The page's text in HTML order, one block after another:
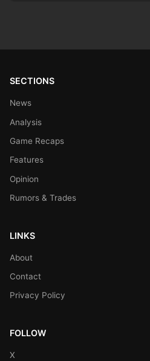
SECTIONS
News
Analysis
Game Recaps
Features
Opinion
Rumors & Trades
LINKS
About
Contact
Privacy Policy
FOLLOW
X